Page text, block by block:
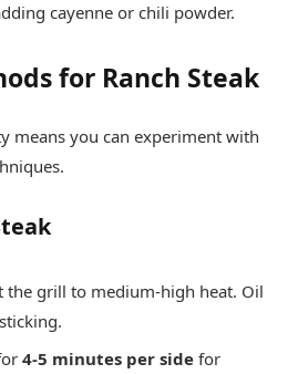
cayenne or chili powder.
for Ranch Steak
means you can experiment with
the grill to medium-high heat. Oil
4-5 minutes per side for